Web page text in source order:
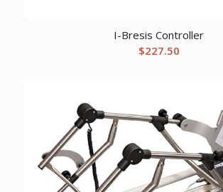
I-Bresis Controller
$227.50